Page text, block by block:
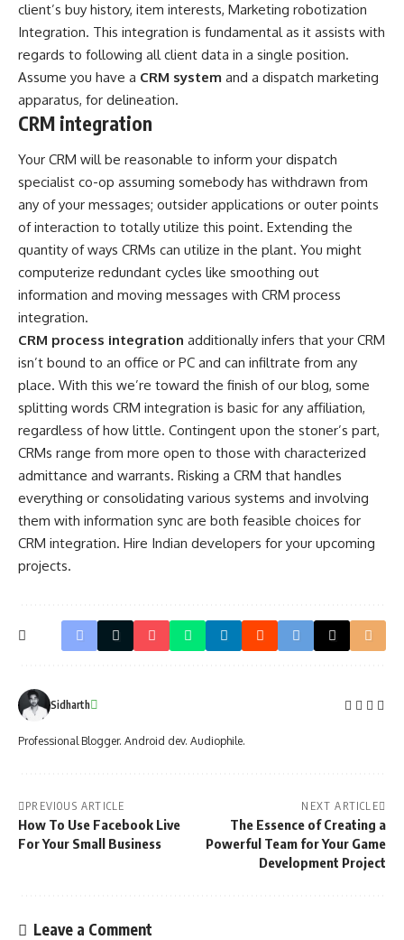
client’s buy history, item interests, Marketing robotization
Integration. This integration is fundamental as it assists with
regards to following all client data in a single position.
Assume you have a CRM system and a dispatch marketing
apparatus, for delineation.
CRM integration
Your CRM will be reasonable to inform your dispatch
specialist co-op assuming somebody has withdrawn from
any of your messages; outsider applications or outer points
of interaction to totally utilize this point. Extending the
quantity of ways CRMs can utilize in the plant. You might
computerize redundant cycles like smoothing out
information and moving messages with CRM process
integration.
CRM process integration additionally infers that your CRM
isn’t bound to an office or PC and can infiltrate from any
place. With this we’re toward the finish of our blog, some
splitting words CRM integration is basic for any affiliation,
regardless of how little. Contingent upon the stoner’s part,
CRMs range from more open to those with characterized
admittance and warrants. Risking a CRM that handles
everything or consolidating various systems and involving
them with information sync are both feasible choices for
CRM integration. Hire Indian developers for your upcoming
projects.
Sidharth
Professional Blogger. Android dev. Audiophile.
PREVIOUS ARTICLE
How To Use Facebook Live
For Your Small Business
NEXT ARTICLE
The Essence of Creating a
Powerful Team for Your Game
Development Project
Leave a Comment